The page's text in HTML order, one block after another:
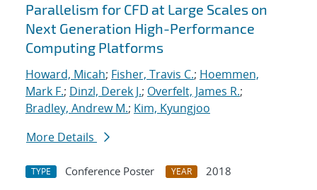
Parallelism for CFD at Large Scales on
Next Generation High-Performance
Computing Platforms
Howard, Micah; Fisher, Travis C.; Hoemmen,
Mark F.; Dinzl, Derek J.; Overfelt, James R.;
Bradley, Andrew M.; Kim, Kyungjoo
More Details
TYPE Conference Poster YEAR
2018